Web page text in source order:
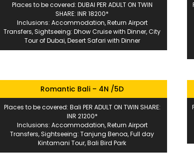
Places to be covered: DUBAI PER ADULT ON TWIN
SHARE: INR 18200*
Inclusions: Accommodation, Return Airport
Transfers, Sightseeing: Dhow Cruise with Dinner, City
Tour of Dubai, Desert Safari with Dinner
Romantic Bali – 4N /5D
Places to be covered: Bali PER ADULT ON TWIN SHARE:
INR 21200*
Inclusions: Accommodation, Return Airport
Transfers, Sightseeing: Tanjung Benoa, Full day
Kintamani Tour, Bali Bird Park